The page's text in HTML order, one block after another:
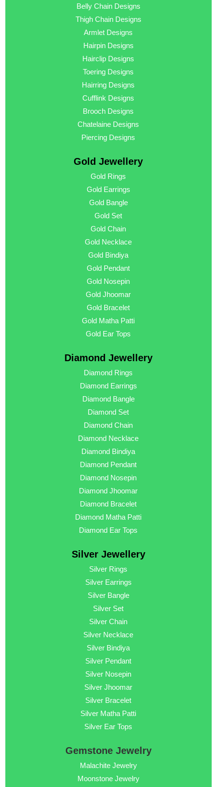
Belly Chain Designs
Thigh Chain Designs
Armlet Designs
Hairpin Designs
Hairclip Designs
Toering Designs
Hairring Designs
Cufflink Designs
Brooch Designs
Chatelaine Designs
Piercing Designs
Gold Jewellery
Gold Rings
Gold Earrings
Gold Bangle
Gold Set
Gold Chain
Gold Necklace
Gold Bindiya
Gold Pendant
Gold Nosepin
Gold Jhoomar
Gold Bracelet
Gold Matha Patti
Gold Ear Tops
Diamond Jewellery
Diamond Rings
Diamond Earrings
Diamond Bangle
Diamond Set
Diamond Chain
Diamond Necklace
Diamond Bindiya
Diamond Pendant
Diamond Nosepin
Diamond Jhoomar
Diamond Bracelet
Diamond Matha Patti
Diamond Ear Tops
Silver Jewellery
Silver Rings
Silver Earrings
Silver Bangle
Silver Set
Silver Chain
Silver Necklace
Silver Bindiya
Silver Pendant
Silver Nosepin
Silver Jhoomar
Silver Bracelet
Silver Matha Patti
Silver Ear Tops
Gemstone Jewelry
Malachite Jewelry
Moonstone Jewelry